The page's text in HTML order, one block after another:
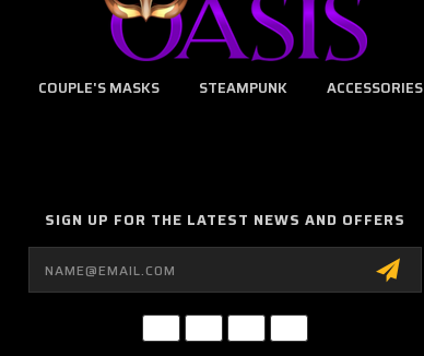
COUPLE'S MASKS STEAMPUNK ACCESSORIES
SIGN UP FOR THE LATEST NEWS AND OFFERS
Email
Address